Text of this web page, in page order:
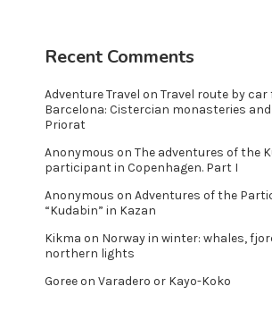
Recent Comments
Adventure Travel on Travel route by car
Barcelona: Cistercian monasteries
Priorat
Anonymous on The adventures of the
participant in Copenhagen. Part I
Anonymous on Adventures of the
“Kudabin” in Kazan
Kikma on Norway in winter: whales,
northern lights
Goreeon Varadero or Kayo-Koko